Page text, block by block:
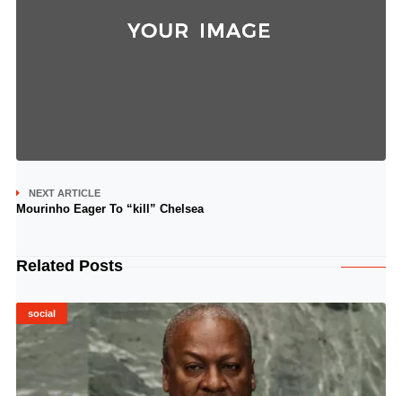
NEXT ARTICLE
Mourinho Eager To “kill” Chelsea
Related Posts
social